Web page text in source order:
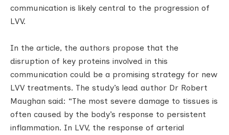
communication is likely central to the progression of
LVV.
In the article, the authors propose that the
disruption of key proteins involved in this
communication could be a promising strategy for new
LVV treatments. The study’s lead author Dr Robert
Maughan said: “The most severe damage to tissues is
often caused by the body’s response to persistent
inflammation. In LVV, the response of arterial